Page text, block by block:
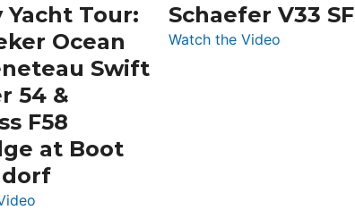
Yacht Tour:
Ocean
Swift
54 &
F58
at Boot
:
Schaefer V33 SF
Watch the Video: